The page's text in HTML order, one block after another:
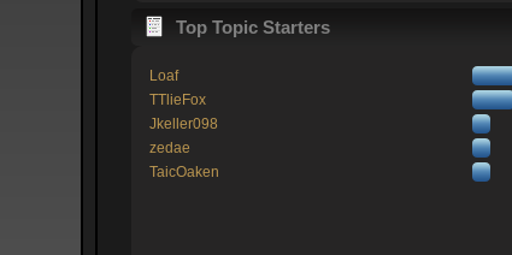
Top Topic Starters
Loaf
TTlieFox
Jkeller098
zedae
TaicOaken